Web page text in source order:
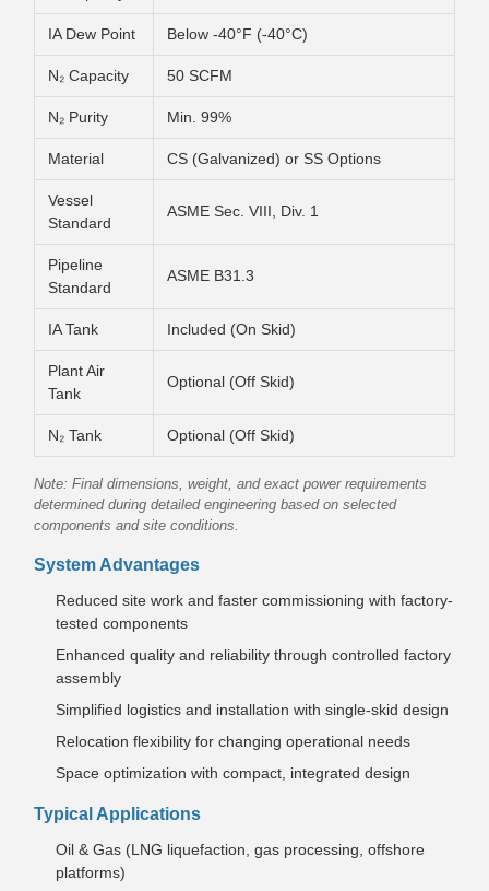
IA Dew Point Below -40°F (-40°C)
N₂ Capacity 50 SCFM
N₂ Purity Min. 99%
Material CS (Galvanized) or SS Options
Vessel
Standard
ASME Sec. VIII, Div. 1
Pipeline
Standard
ASME B31.3
IA Tank Included (On Skid)
Plant Air
Tank
Optional (Off Skid)
N₂ Tank Optional (Off Skid)
Note: Final dimensions, weight, and exact power requirements
determined during detailed engineering based on selected
components and site conditions.
System Advantages
Reduced site work and faster commissioning with factory-
tested components
Enhanced quality and reliability through controlled factory
assembly
Simplified logistics and installation with single-skid design
Relocation flexibility for changing operational needs
Space optimization with compact, integrated design
Typical Applications
Oil & Gas (LNG liquefaction, gas processing, offshore
platforms)